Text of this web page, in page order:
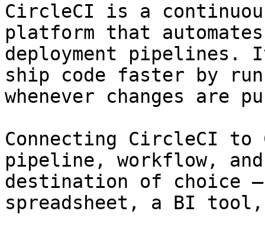
CircleCI is a
platform that
deployment pipelines.
ship code faster by
whenever changes are
Connecting CircleCI
pipeline, workflow,
destination of choice
spreadsheet, a BI